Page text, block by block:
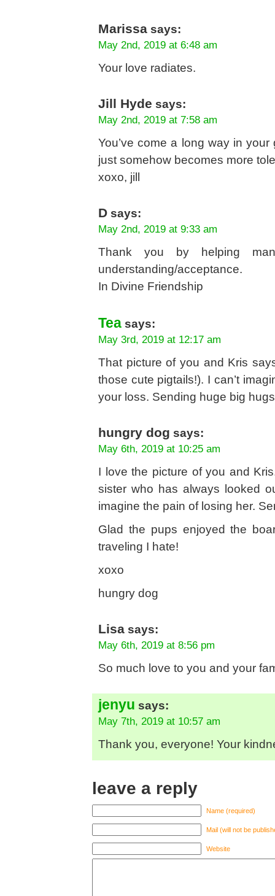
Marissa says:
May 2nd, 2019 at 6:48 am
Your love radiates.
Jill Hyde says:
May 2nd, 2019 at 7:58 am
You’ve come a long way in
just somehow becomes more
xoxo, jill
D says:
May 2nd, 2019 at 9:33 am
Thank you by helping
understanding/acceptance.
In Divine Friendship
Tea says:
May 3rd, 2019 at 12:17 am
That picture of you and Kris
those cute pigtails!). I can’t
your loss. Sending huge big
hungry dog says:
May 6th, 2019 at 10:25 am
I love the picture of you and
sister who has always looked
imagine the pain of losing her.
Glad the pups enjoyed the
traveling I hate!
xoxo
hungry dog
Lisa says:
May 6th, 2019 at 8:56 pm
So much love to you and your
jenyu says:
May 7th, 2019 at 10:57 am
Thank you, everyone! Your
leave a reply
Name (required)
Mail (will not be
Website